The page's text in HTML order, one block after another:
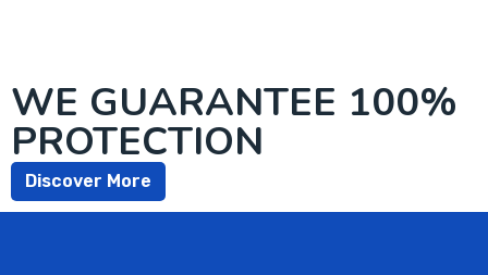
WE GUARANTEE 100%
PROTECTION
Discover More